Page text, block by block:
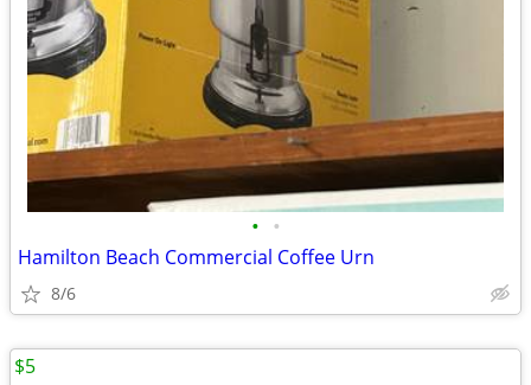
• •
Hamilton Beach Commercial Coffee Urn
8/6
$5